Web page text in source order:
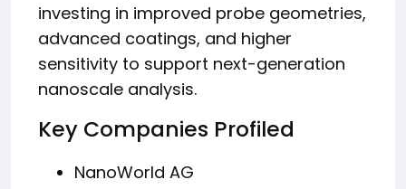
investing in improved probe geometries,
advanced coatings, and higher
sensitivity to support next-generation
nanoscale analysis.
Key Companies Profiled
NanoWorld AG